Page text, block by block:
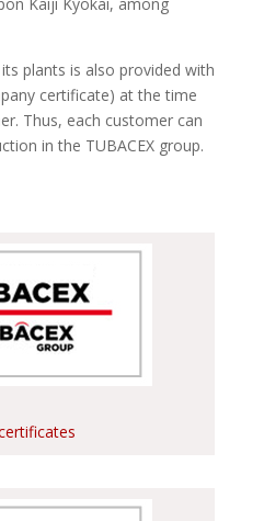
plants is also provided with
certificate) at the time
Thus, each customer can
in the TUBACEX group.